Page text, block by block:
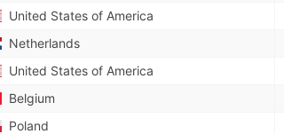
United States of America
Netherlands
United States of America
Belgium
Poland